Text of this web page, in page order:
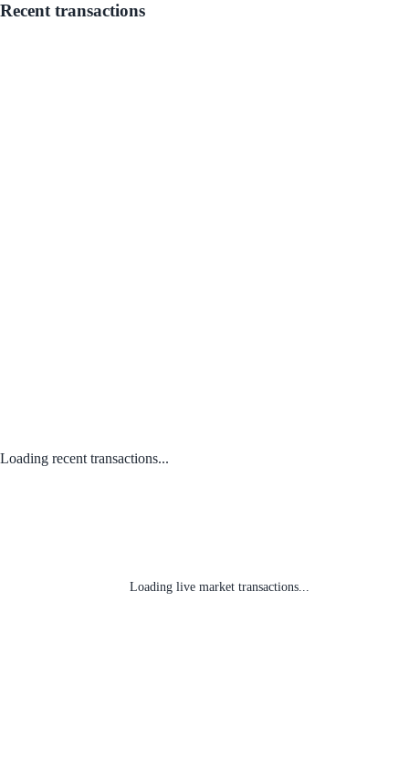
Recent transactions
Loading recent transactions...
Loading live market transactions...